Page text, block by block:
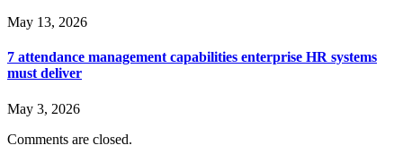
May 13, 2026
7 attendance management capabilities enterprise HR systems
must deliver
May 3, 2026
Comments are closed.